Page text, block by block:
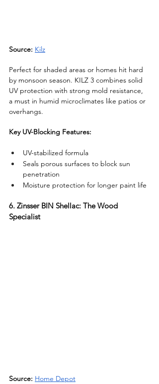
Source: Kilz
Perfect for shaded areas or homes hit hard
by monsoon season. KILZ 3 combines solid
UV protection with strong mold resistance,
a must in humid microclimates like patios or
overhangs.
Key UV-Blocking Features:
UV-stabilized formula
Seals porous surfaces to block sun
penetration
Moisture protection for longer paint life
6. Zinsser BIN Shellac: The Wood
Specialist
Source: Home Depot